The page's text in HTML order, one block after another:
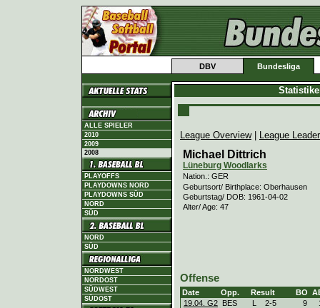
DBV Bundesliga
ALLE SPIELER
2010
2009
2008
PLAYOFFS
PLAYDOWNS NORD
PLAYDOWNS SÜD
NORD
SÜD
NORD
SÜD
NORDWEST
NORDOST
SÜDWEST
SÜDOST
League Overview| League
Michael Dittrich
Lüneburg Woodlarks
Nation.: GER
Geburtsort/ Birthplace: Oberhausen
Geburtstag/ DOB: 1961-04-02
Alter/ Age: 47
Offense
Date Opp. Result BO
19.04. G2 BES L 2-5 9